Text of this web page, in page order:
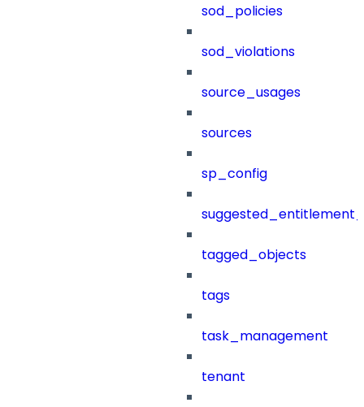
sod_policies
sod_violations
source_usages
sources
sp_config
tagged_objects
tags
task_management
tenant